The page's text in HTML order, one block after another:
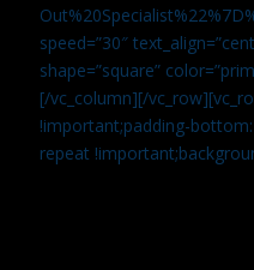
speed=”30″
shape=”square”
[/vc_column][/
!important;padding-
repeat